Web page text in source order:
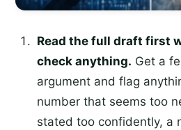
Read the full draft first
check anything. Get a
argument and flag
number that seems too
stated too confidently, a